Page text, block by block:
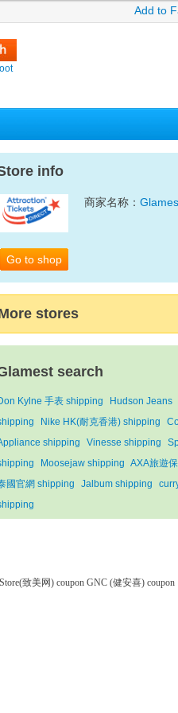
Add to
info
Go to shop
商家名称：
stores
search
Kylne 手表 shipping
Hudson Jeans
Nike HK(耐克香港) shipping
shipping
Vinesse shipping
Moosejaw shipping AXA旅遊
國官網 shipping
Jalbum shipping
致美网) coupon GNC (健安喜) coupon